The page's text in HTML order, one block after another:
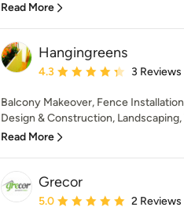
Read More
Hangingreens
Average rating: 4.3 out of 5
4.3 3 Reviews
Balcony Makeover, Fence
Design & Construction, Landscaping,
Read More
Grecor
Average rating: 5 out of 5 stars
5.0 2 Reviews